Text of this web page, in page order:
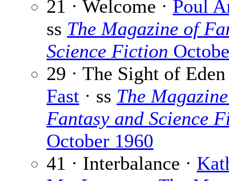
21 · Welcome · Poul
ss The Magazine of
Science Fiction
29 · The Sight of
Fast · ss The
Fantasy and Science
October 1960
41 · Interbalance ·